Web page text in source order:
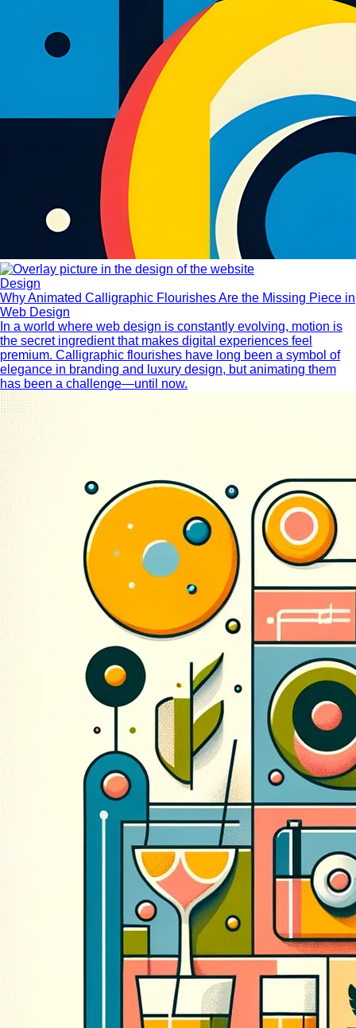
Design
Why Animated Calligraphic Flourishes Are the Missing Piece in
Web Design
In a world where web design is constantly evolving, motion is
the secret ingredient that makes digital experiences feel
premium. Calligraphic flourishes have long been a symbol of
elegance in branding and luxury design, but animating them
has been a challenge—until now.